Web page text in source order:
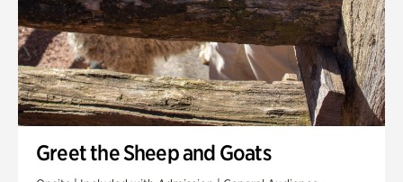
Greet the Sheep and Goats